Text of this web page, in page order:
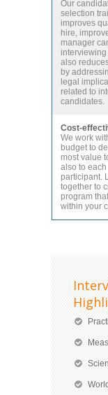
Our
selection
improves
hire,
manager
also
by
legal
related to
candidates.
Cost-
We work
budget to
most value
also to each
participant.
together to
program
within your